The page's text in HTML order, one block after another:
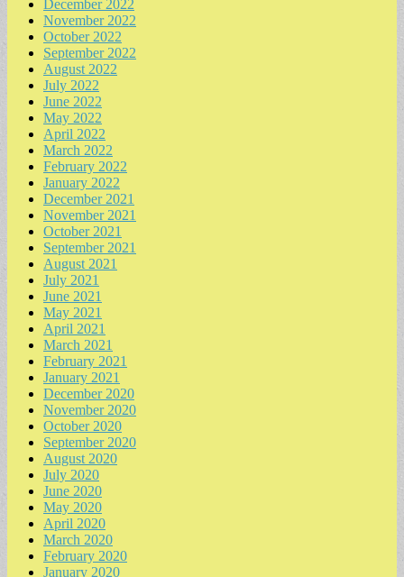
December 2022
November 2022
October 2022
September 2022
August 2022
July 2022
June 2022
May 2022
April 2022
March 2022
February 2022
January 2022
December 2021
November 2021
October 2021
September 2021
August 2021
July 2021
June 2021
May 2021
April 2021
March 2021
February 2021
January 2021
December 2020
November 2020
October 2020
September 2020
August 2020
July 2020
June 2020
May 2020
April 2020
March 2020
February 2020
January 2020